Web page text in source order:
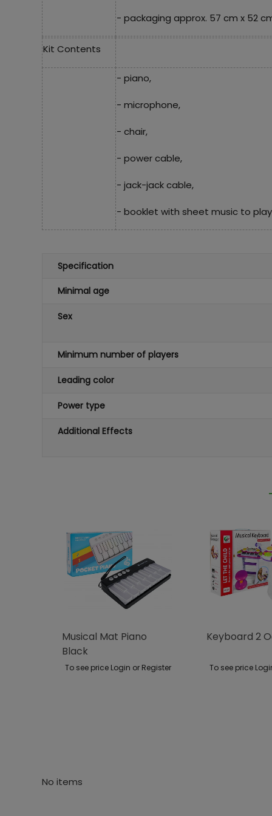
- packaging approx. 57 cm x 52 cm
Kit Contents
- piano,
- microphone,
- chair,
- power cable,
- jack-jack cable,
- booklet with sheet music to
Specification
Minimal age
Sex
Minimum number of players
Leading color
Power type
Additional Effects
Musical Mat Piano
Black
To see price Login or Register
Keyboard 2
To see price
No items